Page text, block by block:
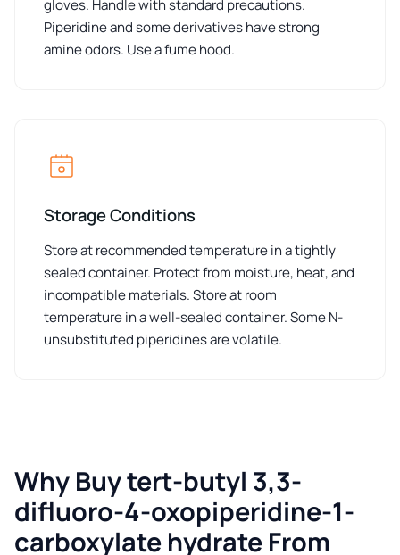
gloves. Handle with standard precautions.
Piperidine and some derivatives have strong
amine odors. Use a fume hood.
Storage Conditions
Store at recommended temperature in a tightly
sealed container. Protect from moisture, heat, and
incompatible materials. Store at room
temperature in a well-sealed container. Some N-
unsubstituted piperidines are volatile.
Why Buy tert-butyl 3,3-
difluoro-4-oxopiperidine-1-
carboxylate hydrate From